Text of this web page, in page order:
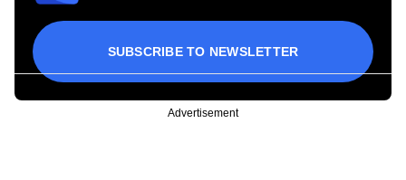
SUBSCRIBE TO NEWSLETTER
Advertisement